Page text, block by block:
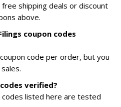
shipping deals or discount
above.
coupon codes
code per order, but you
verified?
codes listed here are tested